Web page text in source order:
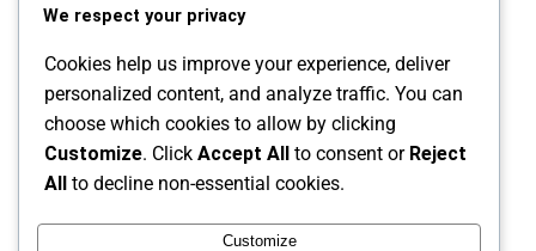
the next time I comment.
We respect your privacy
Cookies help us improve your experience, deliver
personalized content, and analyze traffic. You can
choose which cookies to allow by clicking
Customize. Click Accept All to consent or Reject
All to decline non-essential cookies.
Customize